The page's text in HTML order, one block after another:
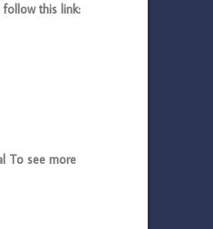
this link:
To see more